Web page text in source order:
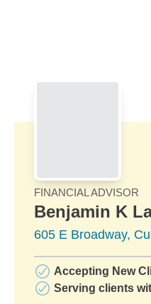
FINANCIAL ADVISOR
Benjamin K
605 E Broadway,
Accepting New
Serving clients